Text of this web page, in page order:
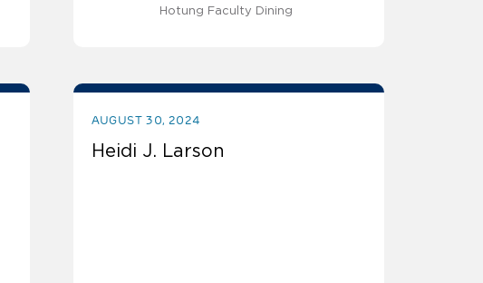
Hotung Faculty Dining
AUGUST 30, 2024
Heidi J. Larson